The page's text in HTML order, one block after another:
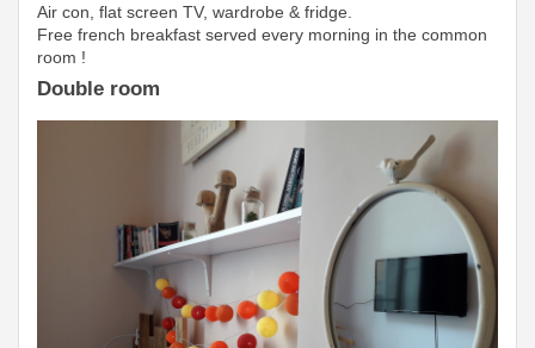
Air con, flat screen TV, wardrobe & fridge.
Free french breakfast served every morning in the common
room !
Double room